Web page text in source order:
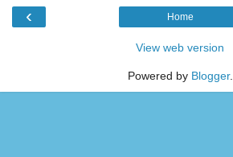
‹ Home
View web version
Powered by Blogger.